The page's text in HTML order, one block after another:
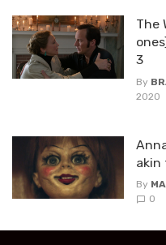
The
3
By
2020
akin
By
0